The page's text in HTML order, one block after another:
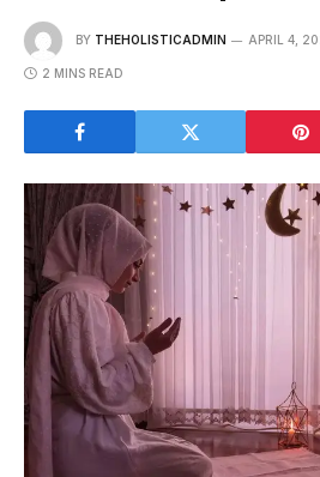
BY THEHOLISTICADMIN APRIL 4,
2 MINS READ